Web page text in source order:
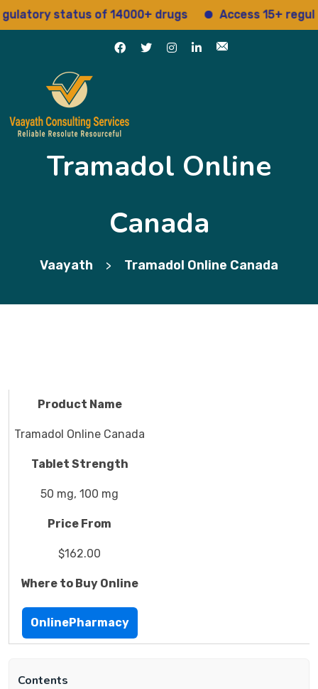
status of 14000+ drugs Access 15+ regulatory
Tramadol Online
Canada
Vaayath > Tramadol Online Canada
Product Name
Tramadol Online Canada
Tablet Strength
50 mg, 100 mg
Price From
$162.00
Where to Buy Online
OnlinePharmacy
Contents